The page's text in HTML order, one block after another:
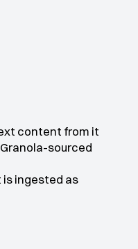
content from it
sourced
ingested as